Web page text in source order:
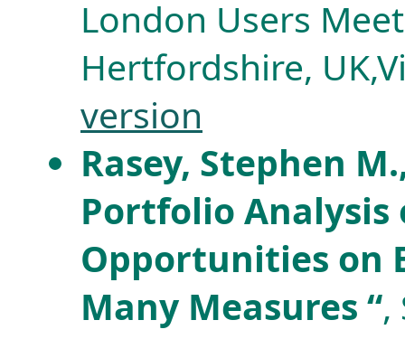
London Users
Hertfordshire,
version
Rasey, Stephen
Portfolio
Opportunities on
Many Measures “,